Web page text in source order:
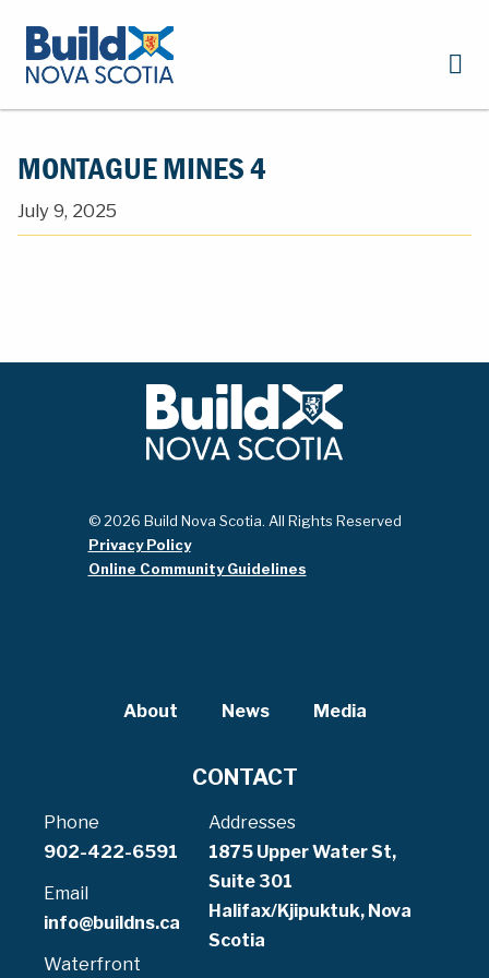
MONTAGUE MINES 4
July 9, 2025
© 2026 Build Nova Scotia. All Rights Reserved
Privacy Policy
Online Community Guidelines
About News Media
CONTACT
Phone
902-422-6591
Email
info@buildns.ca
Waterfront
Addresses
1875 Upper Water St,
Suite 301
Halifax/Kjipuktuk, Nova
Scotia